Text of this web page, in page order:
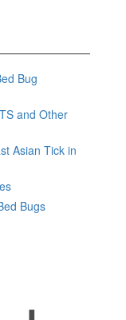
Bug
and Other
Asian Tick in
Bugs